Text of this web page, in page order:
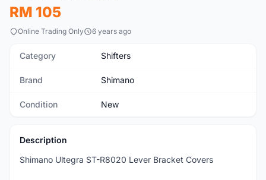
RM 105
Online Trading Only 6 years ago
Category Shifters
Brand Shimano
Condition New
Description
Shimano Ultegra ST-R8020 Lever Bracket Covers